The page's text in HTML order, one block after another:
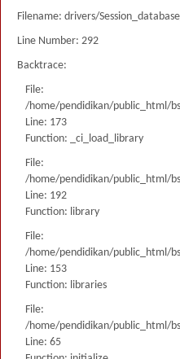
Filename: drivers/
Line Number: 292
Backtrace:
File:
/home/pendidikan/public_html/
Line: 173
Function: _ci_load_library
File:
/home/pendidikan/public_html/
Line: 192
Function: library
File:
/home/pendidikan/public_html/
Line: 153
Function: libraries
File:
/home/pendidikan/public_html/
Line: 65